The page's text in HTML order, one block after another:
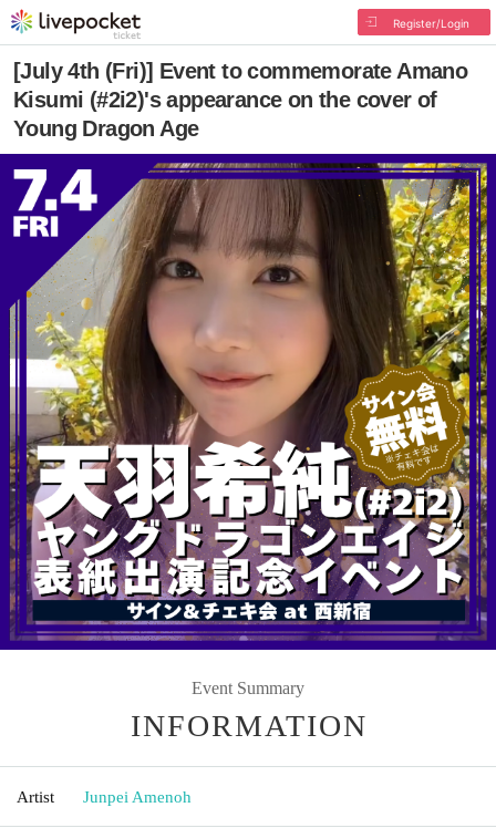
Register/Login
[July 4th (Fri)] Event to commemorate Amano
Kisumi (#2i2)'s appearance on the cover of
Young Dragon Age
Event Summary
INFORMATION
Artist Junpei Amenoh